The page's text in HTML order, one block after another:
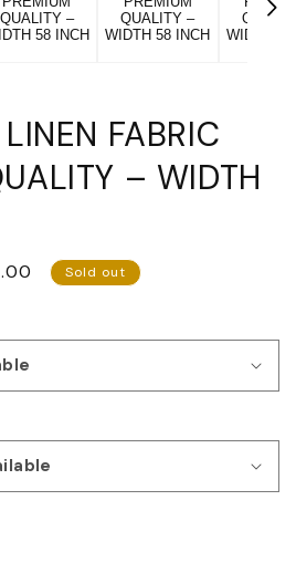
FABRIC
– WIDTH
Sold out